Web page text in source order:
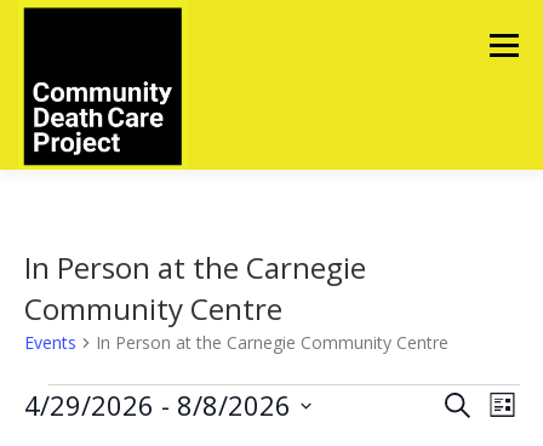
Skip
Menu
IN MEMORIAM CONTACT US
In Person at the Carnegie
Community Centre
Events In Person at the Carnegie Community Centre
E
E
SearchE
v
List
4/29/2026 - 8/8/2026